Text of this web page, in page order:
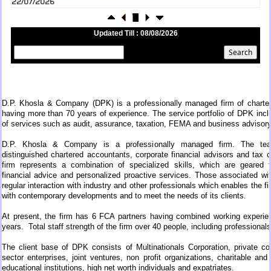
RBI intervenes to support rupee as it nears record low on oil price surge
RBI attracts $20.7 billion through forex steps to bolster capital inflows
20/07/2026
RBI's forex deposit measures raise hopes of margin recovery for banks
14/07/2026
India's retail inflation breaches RBI target to hit 4.38% in June
RBI faces $100 billion unwinding challenge after record defence of rupee
Tonbo Imaging, Zetwerk, 2 others get Sebi approval to float IPOs
09/07/2026
India consumer inflation likely breached RBI's 4% target in June, poll
shows
Indian banks curb short-term debt sales as RBI aids cheaper forex
funding
Finance
01/07/2026
Updated Till : 08/08/2026
D.P. Khosla & Company (DPK) is a professionally managed firm of
having more than 70 years of experience. The service portfolio of DPK
of services such as audit, assurance, taxation, FEMA and business
D.P. Khosla & Company is a professionally managed firm. The
distinguished chartered accountants, corporate financial advisors and tax
firm represents a combination of specialized skills, which are geared
financial advice and personalized proactive services. Those associated
regular interaction with industry and other professionals which enables the
with contemporary developments and to meet the needs of its clients.
At present, the firm has 6 FCA partners having combined working
years. Total staff strength of the firm over 40 people, including
The client base of DPK consists of Multinationals Corporation, private
sector enterprises, joint ventures, non profit organizations, charitable and
educational institutions, high net worth individuals and expatriates.